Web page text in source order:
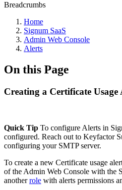
Breadcrumbs
Home
Signum SaaS
Admin Web Console
Alerts
On this Page
Creating a Certificate Usage
Quick Tip To configure Alerts in
configured. Reach out to Keyfactor
configuring your SMTP server.
To create a new Certificate usage
of the Admin Web Console with the
anotherrole with alerts permissions